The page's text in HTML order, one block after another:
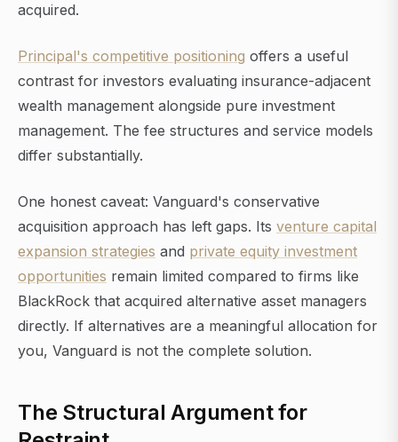
acquired.
Principal's competitive positioning offers a useful
contrast for investors evaluating insurance-adjacent
wealth management alongside pure investment
management. The fee structures and service models
differ substantially.
One honest caveat: Vanguard's conservative
acquisition approach has left gaps. Its venture capital
expansion strategies and private equity investment
opportunities remain limited compared to firms like
BlackRock that acquired alternative asset managers
directly. If alternatives are a meaningful allocation for
you, Vanguard is not the complete solution.
The Structural Argument for